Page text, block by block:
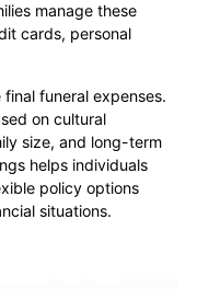
manage these
cards, personal
funeral expenses.
on cultural
size, and long-term
helps individuals
policy options
situations.